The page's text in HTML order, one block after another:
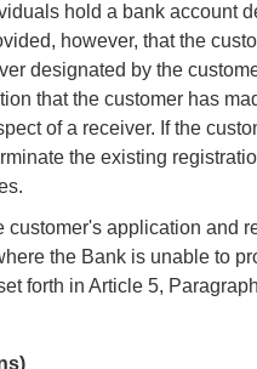
hold a bank account
however, that the
designated by the
that the customer has
of a receiver. If the
the existing
customer's application and
the Bank is unable to
forth in Article 5,